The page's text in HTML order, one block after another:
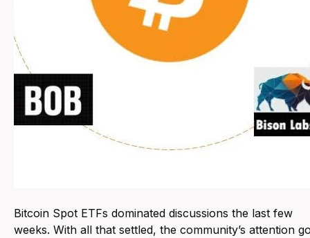
Bitcoin Spot ETFs dominated discussions the last few
weeks. With all that settled, the community’s attention